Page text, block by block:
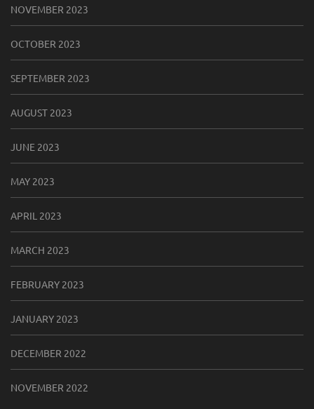
NOVEMBER 2023
OCTOBER 2023
SEPTEMBER 2023
AUGUST 2023
JUNE 2023
MAY 2023
APRIL 2023
MARCH 2023
FEBRUARY 2023
JANUARY 2023
DECEMBER 2022
NOVEMBER 2022